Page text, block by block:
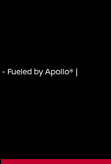
- Fueled by Apollo® |